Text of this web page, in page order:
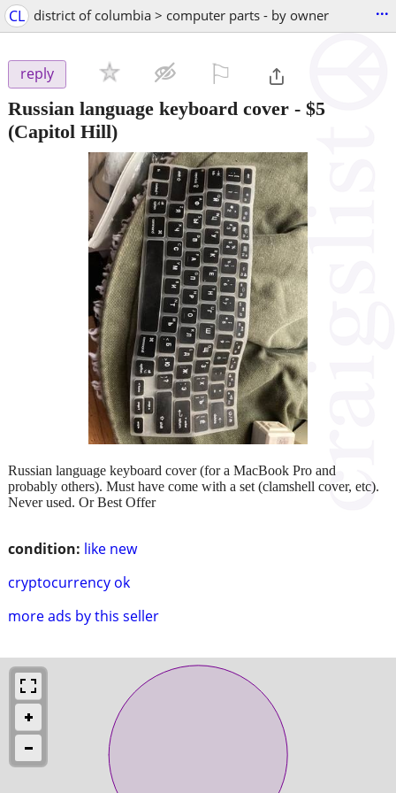
CL district of columbia > computer parts - by owner ...
reply
Russian language keyboard cover - $5
(Capitol Hill)
condition: like new
cryptocurrency ok
more ads by this seller
Russian language keyboard cover (for a MacBook Pro and
probably others). Must have come with a set (clamshell cover, etc).
Never used. Or Best Offer